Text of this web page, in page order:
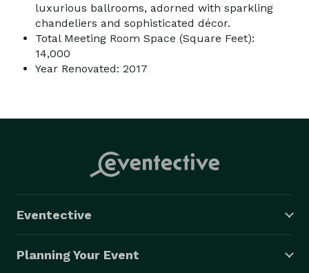
luxurious ballrooms, adorned with sparkling
chandeliers and sophisticated décor.
Total Meeting Room Space (Square Feet):
14,000
Year Renovated: 2017
Eventective
Planning Your Event